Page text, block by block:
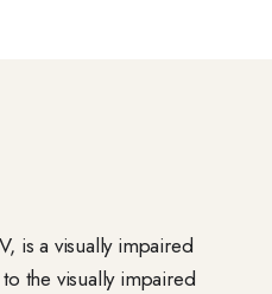
is a visually impaired
the visually impaired